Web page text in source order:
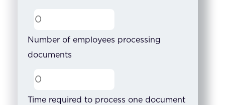
Number of employees processing
documents
Time required to process one document